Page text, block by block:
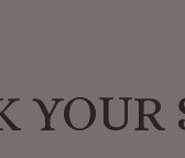
YOUR